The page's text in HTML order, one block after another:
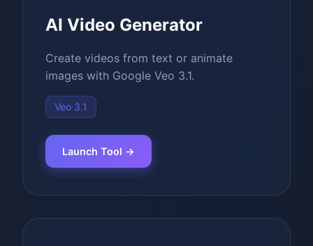
AI Video Generator
Create videos from text or animate
images with Google Veo 3.1.
Veo 3.1
Launch Tool →